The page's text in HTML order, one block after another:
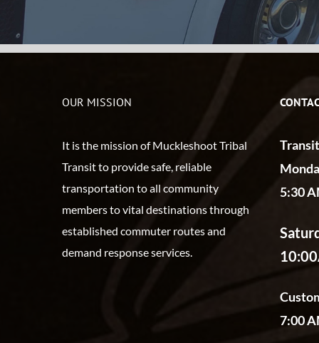
OUR MISSION
It is the mission of Muckleshoot Tribal
Transit to provide safe, reliable
transportation to all community
members to vital destinations through
established commuter routes and
demand response services.
5:30
7:00